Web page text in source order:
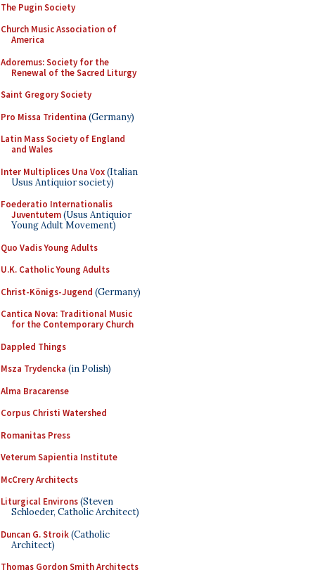
The Pugin Society
Church Music Association of
America
Adoremus: Society for the
Renewal of the Sacred Liturgy
Saint Gregory Society
Pro Missa Tridentina (Germany)
Latin Mass Society of England
and Wales
Inter Multiplices Una Vox(Italian
Usus Antiquior society)
Foederatio Internationalis
Juventutem(Usus Antiquior
Young Adult Movement)
Quo Vadis Young Adults
U.K. Catholic Young Adults
Christ-Königs-Jugend (Germany)
Cantica Nova: Traditional Music
for the Contemporary Church
Dappled Things
Msza Trydencka (in Polish)
Alma Bracarense
Corpus Christi Watershed
Romanitas Press
Veterum Sapientia Institute
McCrery Architects
Liturgical Environs(Steven
Schloeder, Catholic Architect)
Duncan G. Stroik(Catholic
Architect)
Thomas Gordon Smith Architects